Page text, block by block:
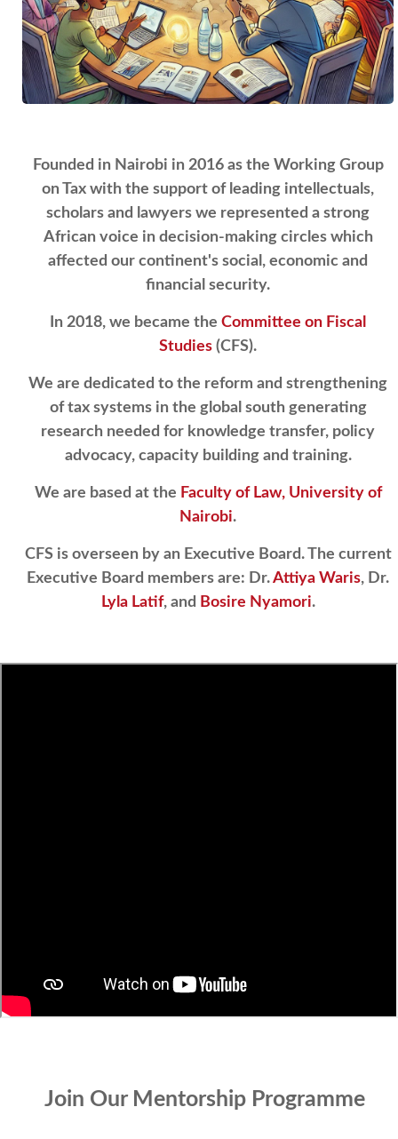
Founded in Nairobi in 2016 as the Working Group
on Tax with the support of leading intellectuals,
scholars and lawyers we represented a strong
African voice in decision-making circles which
affected our continent's social, economic and
financial security.
In 2018, we became the Committee on Fiscal
Studies (CFS).
We are dedicated to the reform and strengthening
of tax systems in the global south generating
research needed for knowledge transfer, policy
advocacy, capacity building and training.
We are based at the Faculty of Law, University of
Nairobi.
CFS is overseen by an Executive Board. The current
Executive Board members are: Dr.Attiya Waris, Dr.
Lyla Latif, and Bosire Nyamori.
Join Our Mentorship Programme